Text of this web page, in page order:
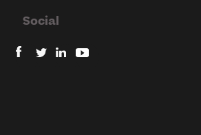
Social